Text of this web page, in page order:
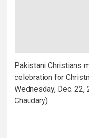
Pakistani Christians
celebration for
Wednesday, Dec. 22,
Chaudary)